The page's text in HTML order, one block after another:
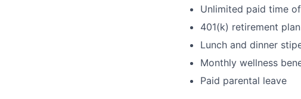
Unlimited paid time
401(k) retirement
Lunch and dinner
Monthly wellness
Paid parental leave